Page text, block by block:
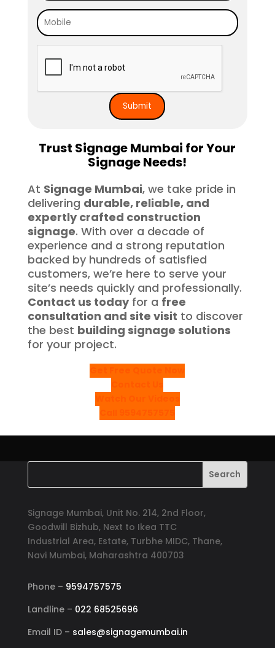
Trust Signage Mumbai for Your
Signage Needs!
At Signage Mumbai, we take pride in
delivering durable, reliable, and
expertly crafted construction
signage. With over a decade of
experience and a strong reputation
backed by hundreds of satisfied
customers, we’re here to serve your
site’s needs quickly and professionally.
Contact us todayfor a free
consultation and site visit to discover
the best building signage solutions
for your project.
Signage Mumbai, Unit No. 214, 2nd Floor,
Goodwill Bizhub, Next to Ikea TTC
Industrial Area, Estate, Turbhe MIDC, Thane,
Navi Mumbai, Maharashtra 400703
Phone – 9594757575
Landline – 022 68525696
Email ID – sales@signagemumbai.in